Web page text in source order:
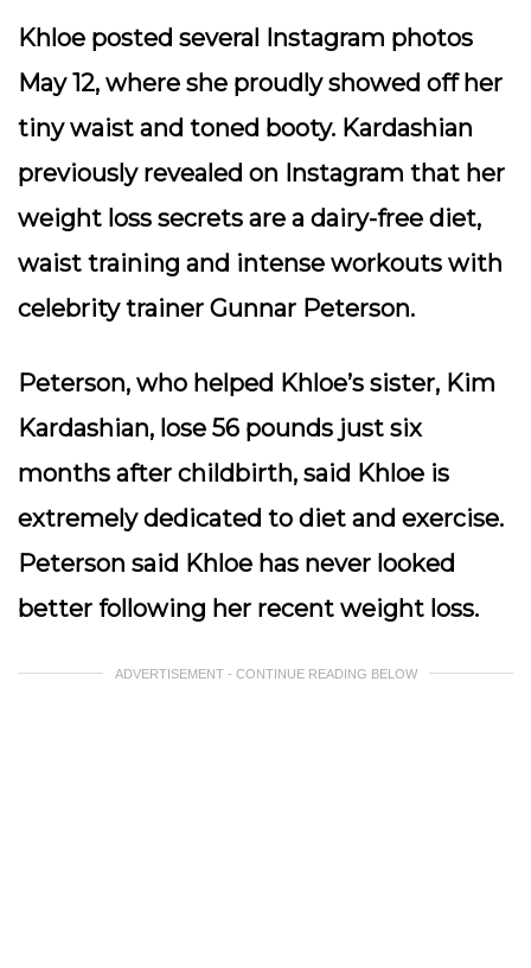
Khloe posted several Instagram photos
May 12, where she proudly showed off her
tiny waist and toned booty. Kardashian
previously revealed on Instagram that her
weight loss secrets are a dairy-free diet,
waist training and intense workouts with
celebrity trainer Gunnar Peterson.
Peterson, who helped Khloe’s sister, Kim
Kardashian, lose 56 pounds just six
months after childbirth, said Khloe is
extremely dedicated to diet and exercise.
Peterson said Khloe has never looked
better following her recent weight loss.
ADVERTISEMENT - CONTINUE READING BELOW